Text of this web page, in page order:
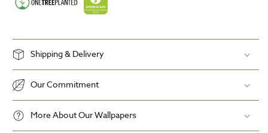
Shipping & Delivery
Our Commitment
More About Our Wallpapers